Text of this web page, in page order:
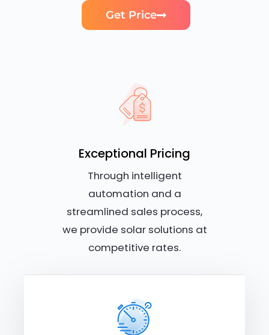
Get Price
Exceptional Pricing
Through intelligent
automation and a
streamlined sales process,
we provide solar solutions at
competitive rates.